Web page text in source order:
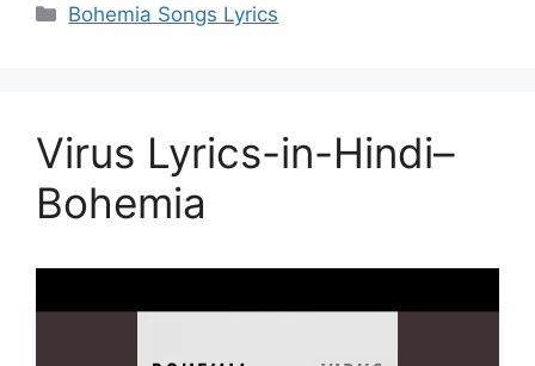
Categories
Bohemia Songs Lyrics
Virus Lyrics-in-Hindi–
Bohemia